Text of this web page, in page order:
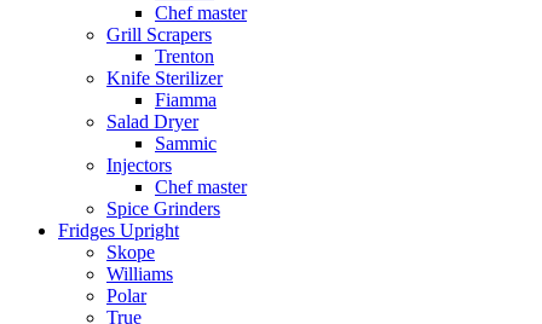
Chef master
Grill Scrapers
Trenton
Knife Sterilizer
Fiamma
Salad Dryer
Sammic
Injectors
Chef master
Spice Grinders
Fridges Upright
Skope
Williams
Polar
True